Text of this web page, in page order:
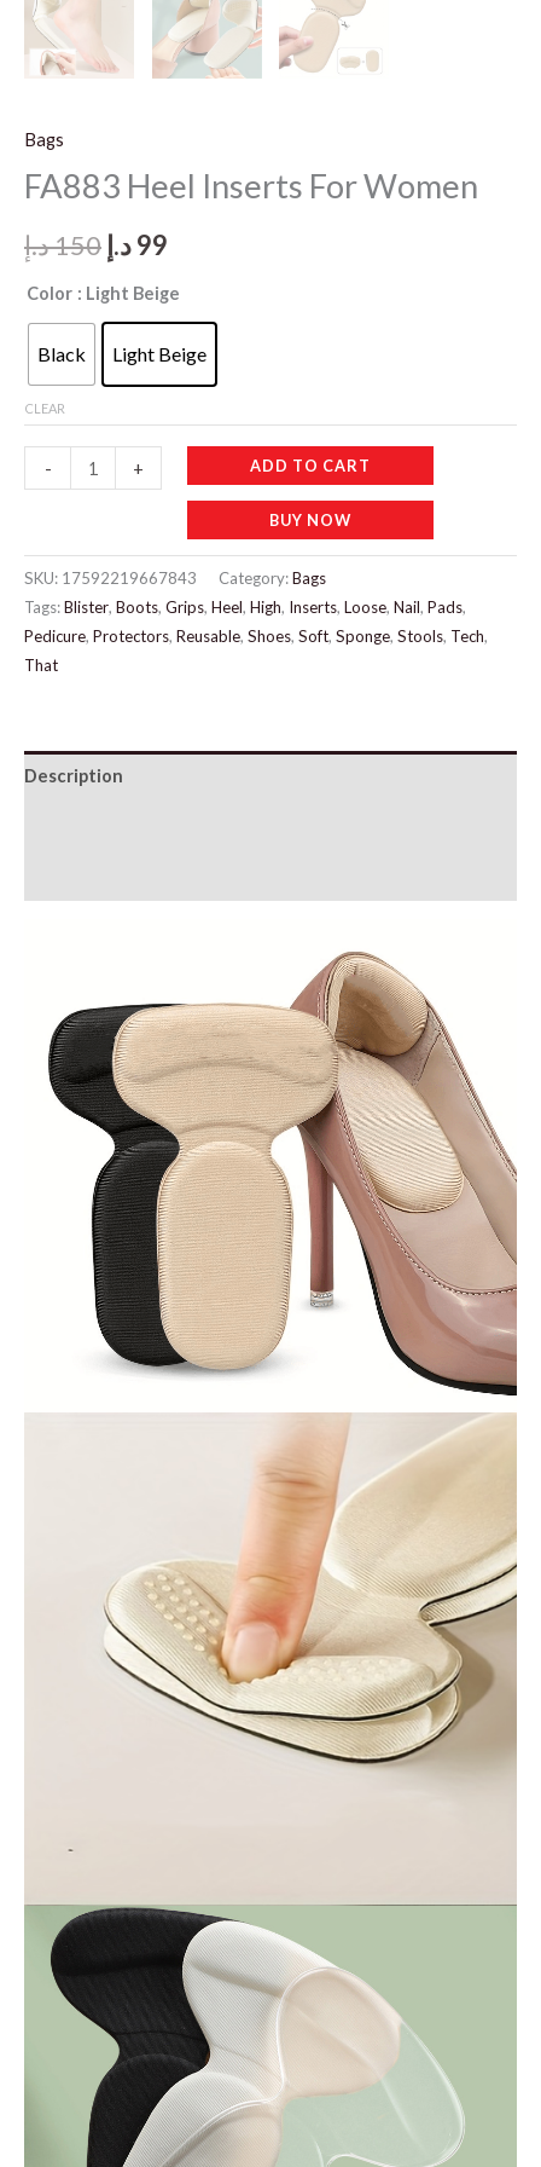
Bags
FA883 Heel Inserts For Women
150د.إ
Original
price
was:
150 د.إ.
99د.إ
price
is:
Color : Light Beige
Black Light Beige
CLEAR
-
Heel
For
+ ADD TO CART
BUY NOW
SKU: 17592219667843 Category:Bags
Tags:Blister, Boots, Grips, Heel, High, Inserts, Loose, Nail, Pads,
Pedicure, Protectors, Reusable, Shoes, Soft, Sponge, Stools, Tech,
That
Description